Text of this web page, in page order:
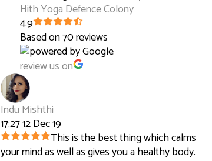
Hith Yoga Defence Colony
4.9
Based on 70 reviews
review us on
Indu Mishthi
17:27 12 Dec 19
This is the best thing which calms
your mind as well as gives you a healthy body.